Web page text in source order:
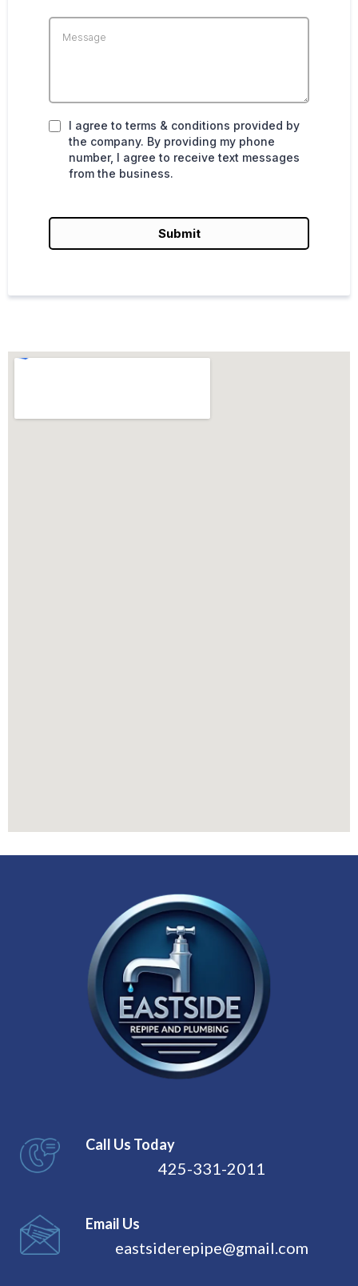
I agree to terms & conditions provided by
the company. By providing my phone
number, I agree to receive text messages
from the business.
Submit
Call Us Today
425-331-2011
Email Us
eastsiderepipe@gmail.com